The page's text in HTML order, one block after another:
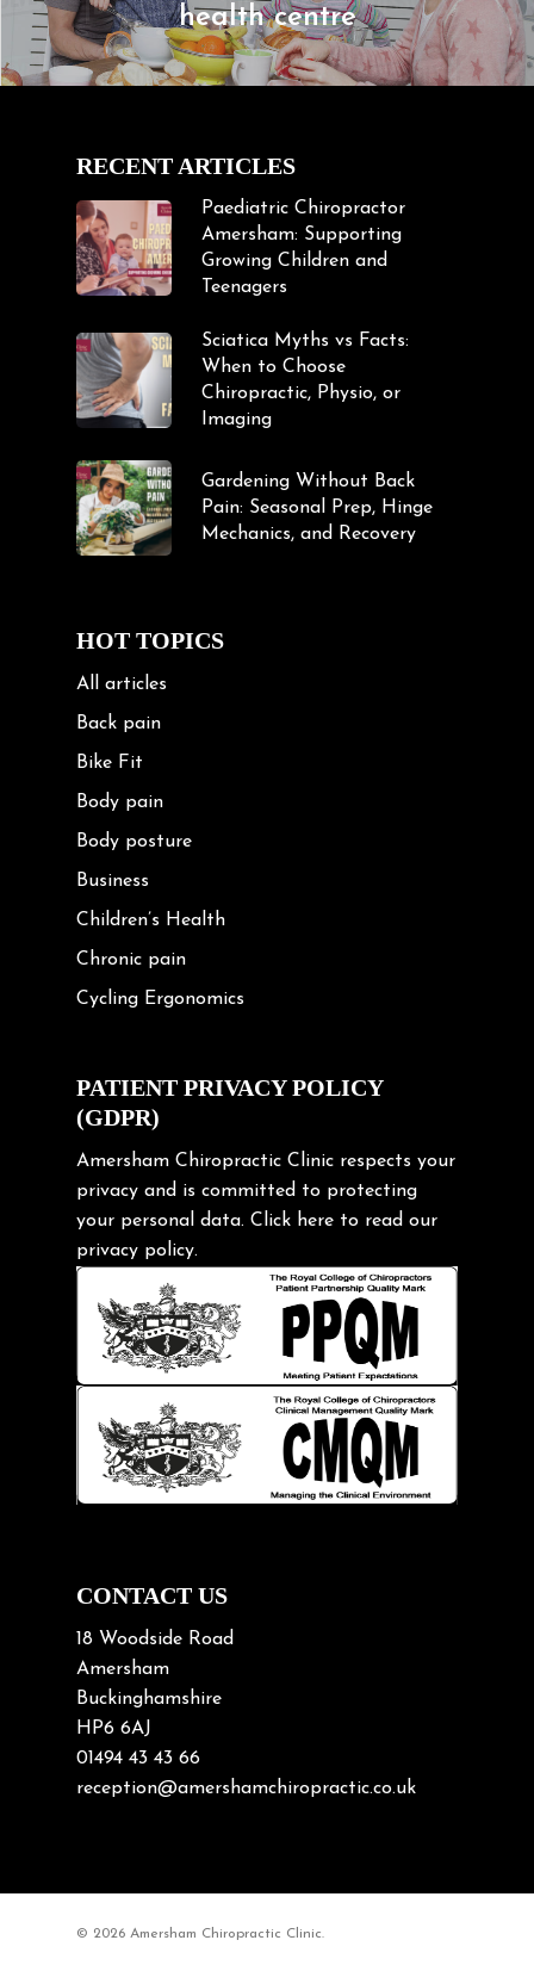
health centre
RECENT ARTICLES
Paediatric Chiropractor
Amersham: Supporting
Growing Children and
Teenagers
Sciatica Myths vs Facts:
When to Choose
Chiropractic, Physio, or
Imaging
Gardening Without Back
Pain: Seasonal Prep, Hinge
Mechanics, and Recovery
HOT TOPICS
All articles
Back pain
Bike Fit
Body pain
Body posture
Business
Children’s Health
Chronic pain
Cycling Ergonomics
Exercise
Frozen shoulder
Gardening Tips
Headache
Health & Wellness
Hip pain
Injury Prevention
Kids
Knee pain
Lifting heavy loads
Neck Pain
Neck Pain in Cycling
Neck/upper back pain
Nerve Pain
Nutrition
Osteoarthritis
Osteoporosis
Paediatric Chiropractic
Sciatica
PATIENT PRIVACY POLICY
(GDPR)
Amersham Chiropractic Clinic respects your
privacy and is committed to protecting
your personal data. Click here to read our
privacy policy.
CONTACT US
18 Woodside Road
Amersham
Buckinghamshire
HP6 6AJ
01494 43 43 66
reception@amershamchiropractic.co.uk
© 2026 Amersham Chiropractic Clinic.